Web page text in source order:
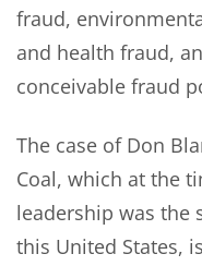
fraud,
and health fraud,
conceivable fraud
The case of Don
Coal, which at the
leadership was the
this United States,